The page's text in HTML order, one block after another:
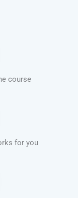
course
for you